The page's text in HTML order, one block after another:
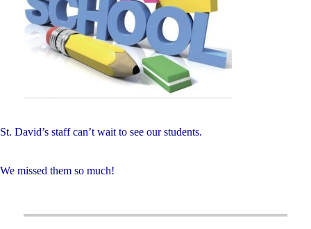
St. David’s staff can’t wait to see our students.
We missed them so much!